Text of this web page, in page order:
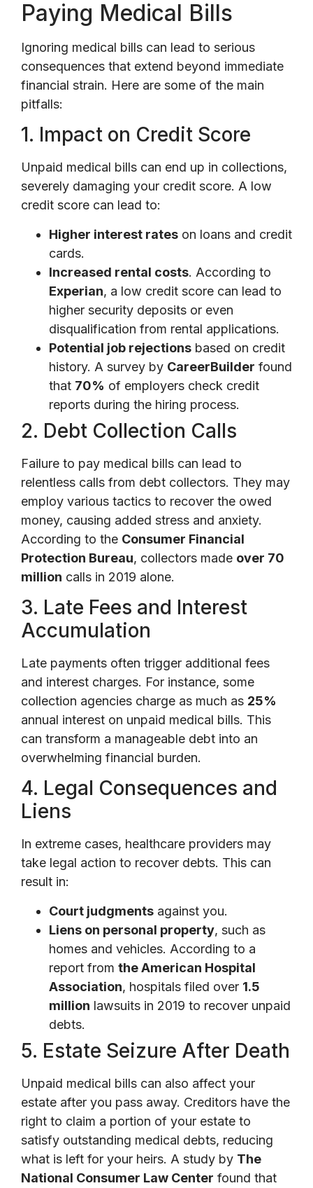
Paying Medical Bills
Ignoring medical bills can lead to serious
consequences that extend beyond immediate
financial strain. Here are some of the main
pitfalls:
1. Impact on Credit Score
Unpaid medical bills can end up in collections,
severely damaging your credit score. A low
credit score can lead to:
Higher interest rates on loans and credit
cards.
Increased rental costs. According to
Experian, a low credit score can lead to
higher security deposits or even
disqualification from rental applications.
Potential job rejections based on credit
history. A survey by CareerBuilder found
that 70% of employers check credit
reports during the hiring process.
2. Debt Collection Calls
Failure to pay medical bills can lead to
relentless calls from debt collectors. They may
employ various tactics to recover the owed
money, causing added stress and anxiety.
According to the Consumer Financial
Protection Bureau, collectors made over 70
million calls in 2019 alone.
3. Late Fees and Interest
Accumulation
Late payments often trigger additional fees
and interest charges. For instance, some
collection agencies charge as much as 25%
annual interest on unpaid medical bills. This
can transform a manageable debt into an
overwhelming financial burden.
4. Legal Consequences and
Liens
In extreme cases, healthcare providers may
take legal action to recover debts. This can
result in:
Court judgments against you.
Liens on personal property, such as
homes and vehicles. According to a
report from the American Hospital
Association, hospitals filed over 1.5
million lawsuits in 2019 to recover unpaid
debts.
5. Estate Seizure After Death
Unpaid medical bills can also affect your
estate after you pass away. Creditors have the
right to claim a portion of your estate to
satisfy outstanding medical debts, reducing
what is left for your heirs. A study by The
National Consumer Law Center found that